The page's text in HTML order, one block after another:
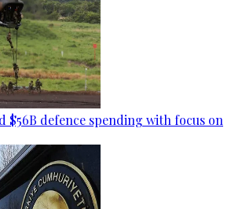
$56B defence spending with focus on